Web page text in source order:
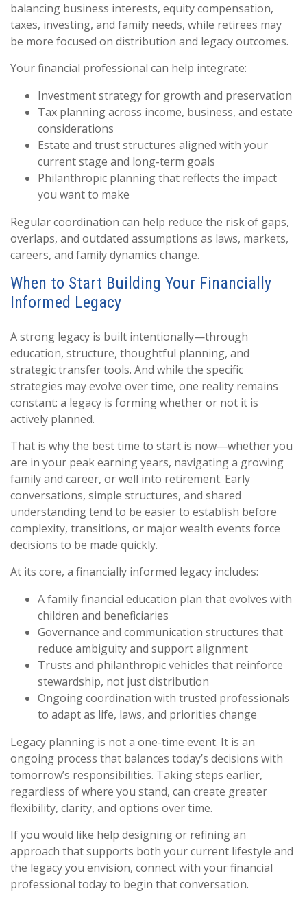
balancing business interests, equity compensation,
taxes, investing, and family needs, while retirees may
be more focused on distribution and legacy outcomes.
Your financial professional can help integrate:
Investment strategy for growth and preservation
Tax planning across income, business, and estate
considerations
Estate and trust structures aligned with your
current stage and long-term goals
Philanthropic planning that reflects the impact
you want to make
Regular coordination can help reduce the risk of gaps,
overlaps, and outdated assumptions as laws, markets,
careers, and family dynamics change.
When to Start Building Your Financially
Informed Legacy
A strong legacy is built intentionally—through
education, structure, thoughtful planning, and
strategic transfer tools. And while the specific
strategies may evolve over time, one reality remains
constant: a legacy is forming whether or not it is
actively planned.
That is why the best time to start is now—whether you
are in your peak earning years, navigating a growing
family and career, or well into retirement. Early
conversations, simple structures, and shared
understanding tend to be easier to establish before
complexity, transitions, or major wealth events force
decisions to be made quickly.
At its core, a financially informed legacy includes:
A family financial education plan that evolves with
children and beneficiaries
Governance and communication structures that
reduce ambiguity and support alignment
Trusts and philanthropic vehicles that reinforce
stewardship, not just distribution
Ongoing coordination with trusted professionals
to adapt as life, laws, and priorities change
Legacy planning is not a one-time event. It is an
ongoing process that balances today’s decisions with
tomorrow’s responsibilities. Taking steps earlier,
regardless of where you stand, can create greater
flexibility, clarity, and options over time.
If you would like help designing or refining an
approach that supports both your current lifestyle and
the legacy you envision, connect with your financial
professional today to begin that conversation.